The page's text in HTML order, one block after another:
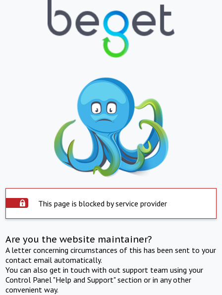
This page is blocked by service provider
Are you the website maintainer?
A letter concerning circumstances of this has been sent to your
contact email automatically.
You can also get in touch with out support team using your
Control Panel "Help and Support" section or in any other
convenient way.